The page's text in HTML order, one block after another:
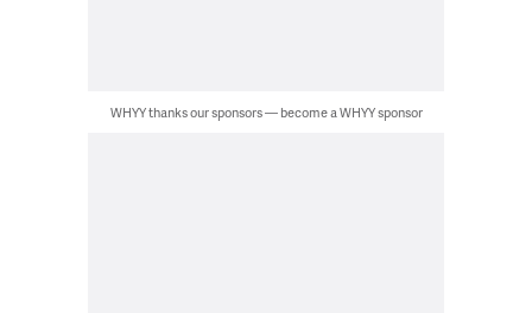
WHYY thanks our sponsors — become a WHYY sponsor